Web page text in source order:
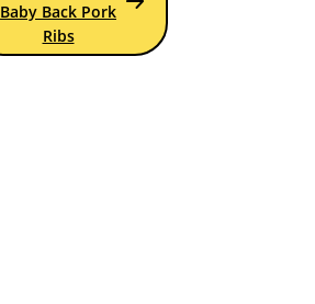
Baby Back Pork
Ribs